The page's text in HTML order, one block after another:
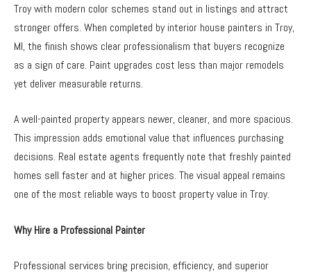
Troy with modern color schemes stand out in listings and attract
stronger offers. When completed by interior house painters in Troy,
MI, the finish shows clear professionalism that buyers recognize
as a sign of care. Paint upgrades cost less than major remodels
yet deliver measurable returns.
A well-painted property appears newer, cleaner, and more spacious.
This impression adds emotional value that influences purchasing
decisions. Real estate agents frequently note that freshly painted
homes sell faster and at higher prices. The visual appeal remains
one of the most reliable ways to boost property value in Troy.
Why Hire a Professional Painter
Professional services bring precision, efficiency, and superior